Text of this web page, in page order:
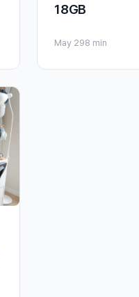
18GB
May 298 min